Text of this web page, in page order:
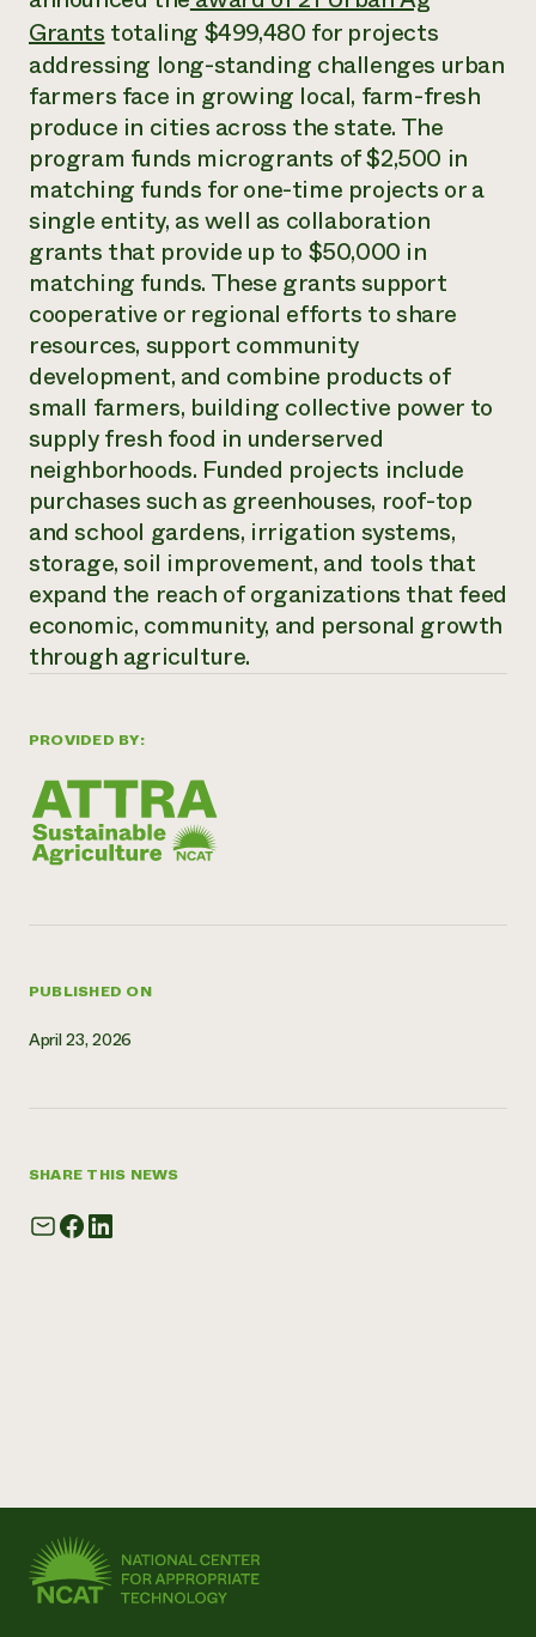
Annual Reports and Financials
Impact Stories
2024 Impact
Report
READ REPORT
Latinos in Agriculture
Local Food Systems
Urban Agriculture
Women in Agriculture
Electronics Recycling Annual Event
NorthWestern Energy Rebate Program
Commercial Energy Services
Residential Energy Services
LIHEAP
AgriSolar Clearinghouse
Blog
Podcasts
Publications
Short Courses
Videos
Funding Opportunities
News
Internship Hub
Find an Internship
Recruit an Intern
help?
Call the
Corporate Partnerships
Donate
Planned Giving
Newsletter
Media Inquiries
Everyone
contributes to
community
resilience
DONATE NOW
PROVIDED BY:
PUBLISHED ON
April 23, 2026
SHARE THIS NEWS
Grantstotaling $499,480 for projects
addressing long-standing challenges urban
farmers face in growing local, farm-fresh
produce in cities across the state. The
program funds microgrants of $2,500 in
matching funds for one-time projects or a
single entity, as well as collaboration
grants that provide up to $50,000 in
matching funds. These grants support
cooperative or regional efforts to share
resources, support community
development, and combine products of
small farmers, building collective power to
supply fresh food in underserved
neighborhoods. Funded projects include
purchases such as greenhouses, roof-top
and school gardens, irrigation systems,
storage, soil improvement, and tools that
expand the reach of organizations that feed
economic, community, and personal growth
through agriculture.